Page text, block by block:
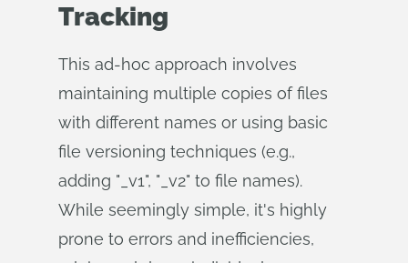
Tracking
This ad-hoc approach involves
maintaining multiple copies of files
with different names or using basic
file versioning techniques (e.g.,
adding "_v1", "_v2" to file names).
While seemingly simple, it's highly
prone to errors and inefficiencies,